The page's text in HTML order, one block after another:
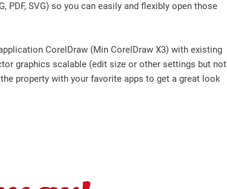
PDF, SVG) so you can easily and flexibly open those
CorelDraw (Min CorelDraw X3) with existing
graphics scalable (edit size or other settings but not
property with your favorite apps to get a great look